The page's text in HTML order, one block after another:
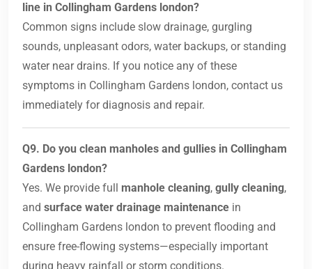
line in Collingham Gardens london?
Common signs include slow drainage, gurgling
sounds, unpleasant odors, water backups, or standing
water near drains. If you notice any of these
symptoms in Collingham Gardens london, contact us
immediately for diagnosis and repair.
Q9. Do you clean manholes and gullies in Collingham
Gardens london?
Yes. We provide full manhole cleaning, gully cleaning,
and surface water drainage maintenance in
Collingham Gardens london to prevent flooding and
ensure free-flowing systems—especially important
during heavy rainfall or storm conditions.